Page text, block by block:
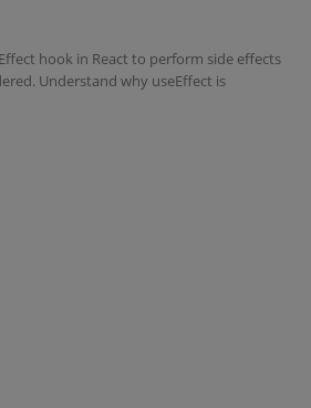
hook in React to perform side effects
Understand why useEffect is